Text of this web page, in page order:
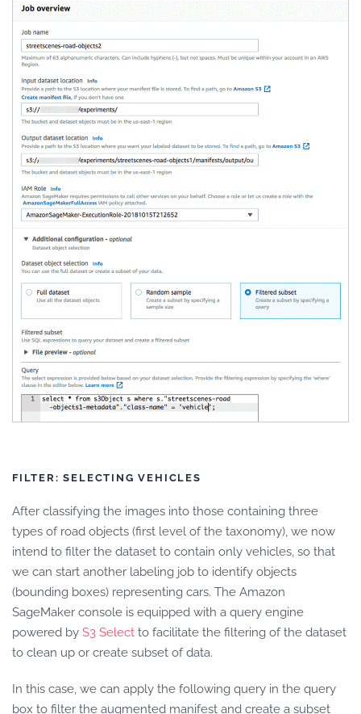
FILTER: SELECTING VEHICLES
After classifying the images into those containing three
types of road objects (first level of the taxonomy), we now
intend to filter the dataset to contain only vehicles, so that
we can start another labeling job to identify objects
(bounding boxes) representing cars. The Amazon
SageMaker console is equipped with a query engine
powered by S3 Select to facilitate the filtering of the dataset
to clean up or create subset of data.
In this case, we can apply the following query in the query
box to filter the augmented manifest and create a subset